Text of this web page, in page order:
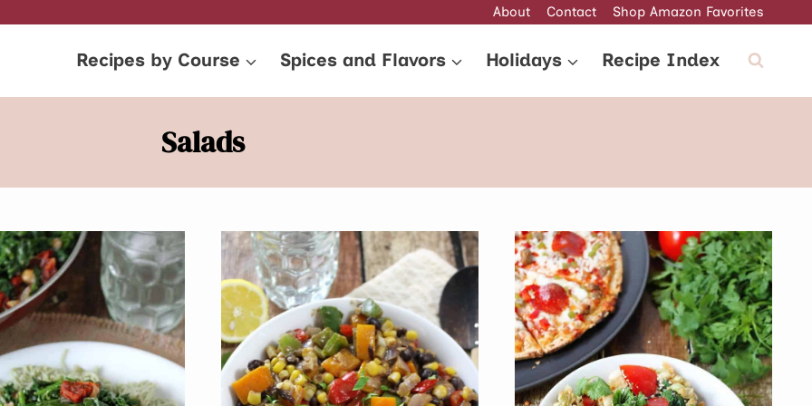
About Contact Shop Amazon Favorites
Recipes by Course Spices and Flavors Holidays Recipe Index
Salads